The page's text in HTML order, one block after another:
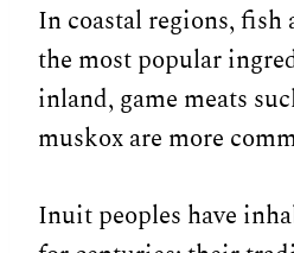
In coastal regions, fish
the most popular
inland, game meats
muskox are more
Inuit peoples have